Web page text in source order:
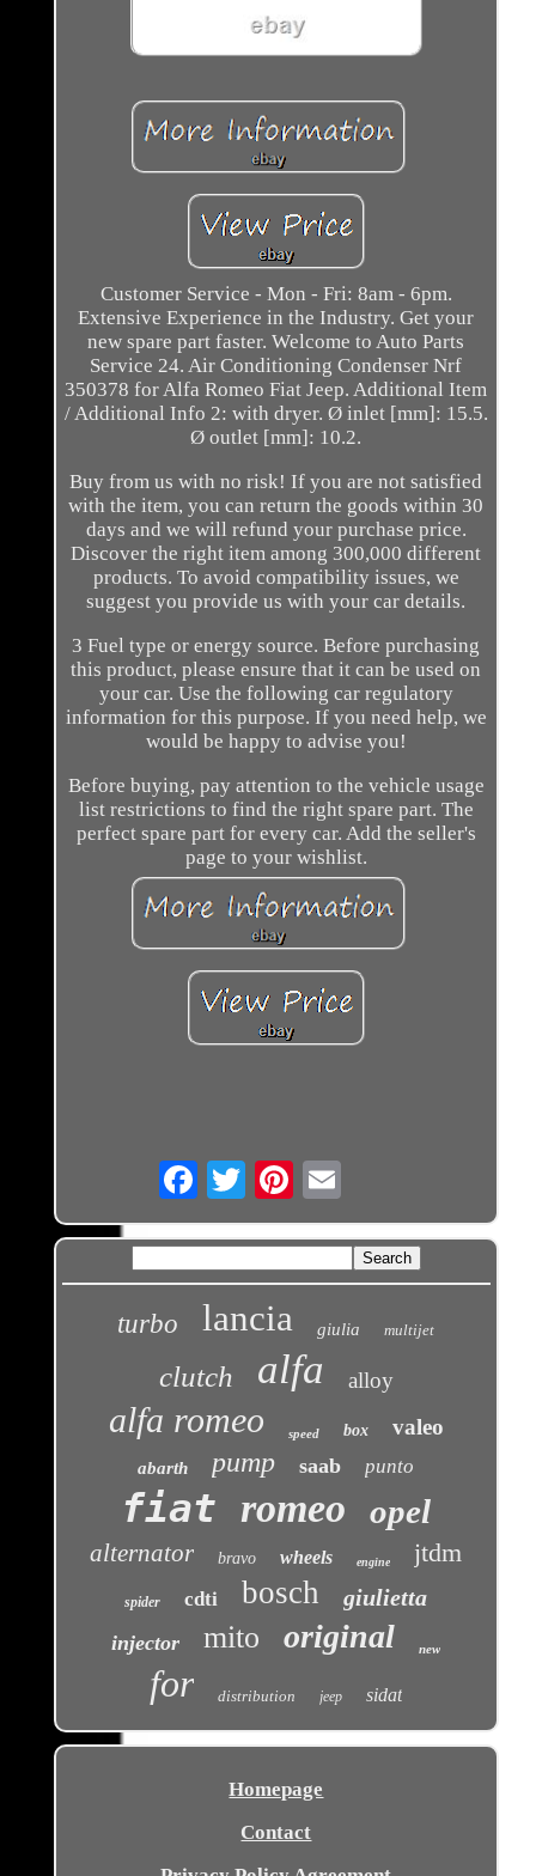
Customer Service - Mon - Fri: 8am - 6pm.
Extensive Experience in the Industry. Get your
new spare part faster. Welcome to Auto Parts
Service 24. Air Conditioning Condenser Nrf
350378 for Alfa Romeo Fiat Jeep. Additional Item
/ Additional Info 2: with dryer. Ø inlet [mm]: 15.5.
Ø outlet [mm]: 10.2.
Buy from us with no risk! If you are not satisfied
with the item, you can return the goods within 30
days and we will refund your purchase price.
Discover the right item among 300,000 different
products. To avoid compatibility issues, we
suggest you provide us with your car details.
3 Fuel type or energy source. Before purchasing
this product, please ensure that it can be used on
your car. Use the following car regulatory
information for this purpose. If you need help, we
would be happy to advise you!
Before buying, pay attention to the vehicle usage
list restrictions to find the right spare part. The
perfect spare part for every car. Add the seller's
page to your wishlist.
Email
turbo lancia giulia multijet
clutch alfa alloy
alfa romeo speed box valeo
abarth pump saab punto
fiat romeo opel
alternator bravo wheels engine jtdm
spider cdti bosch giulietta
injector mito original new
for distribution jeep sidat
Homepage
Contact